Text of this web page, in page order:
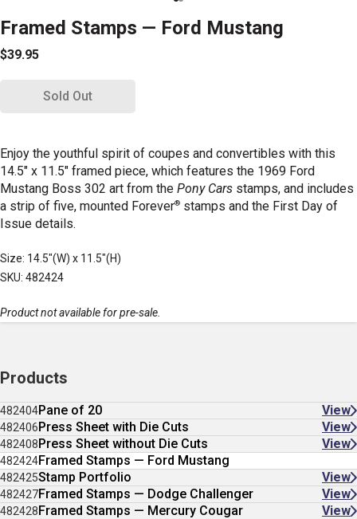
Framed Stamps — Ford Mustang
$39.95
Sold Out
Enjoy the youthful spirit of coupes and convertibles with this
14.5" x 11.5" framed piece, which features the 1969 Ford
Mustang Boss 302 art from the Pony Cars stamps, and includes
a strip of five, mounted Forever® stamps and the First Day of
Issue details.
Size: 14.5"(W) x 11.5"(H)
SKU: 482424
Product not available for pre-sale.
Products
482404Pane of 20 View
482406Press Sheet with Die Cuts View
482408Press Sheet without Die Cuts View
482424Framed Stamps — Ford Mustang
482425Stamp Portfolio View
482427Framed Stamps — Dodge Challenger View
482428Framed Stamps — Mercury Cougar View